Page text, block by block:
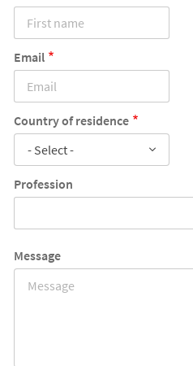
Email
Country of residence
- Select -
Profession
Message